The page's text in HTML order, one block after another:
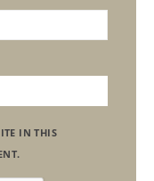
IN THIS